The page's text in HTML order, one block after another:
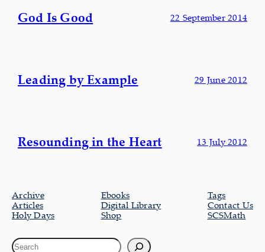
God Is Good 22 September 2014
Leading by Example 29 June 2012
Resounding in the Heart 13 July 2012
Archive
Articles
Holy Days
Ebooks
Digital Library
Shop
Tags
Contact Us
SCSMath